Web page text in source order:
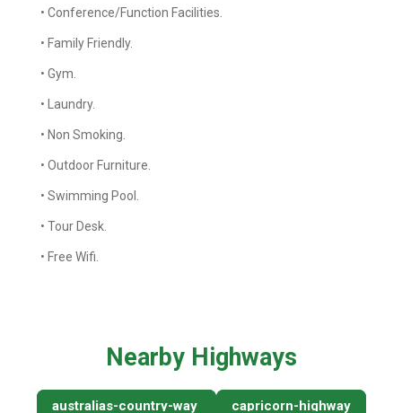
• Conference/Function Facilities.
• Family Friendly.
• Gym.
• Laundry.
• Non Smoking.
• Outdoor Furniture.
• Swimming Pool.
• Tour Desk.
• Free Wifi.
Nearby Highways
australias-country-way capricorn-highway